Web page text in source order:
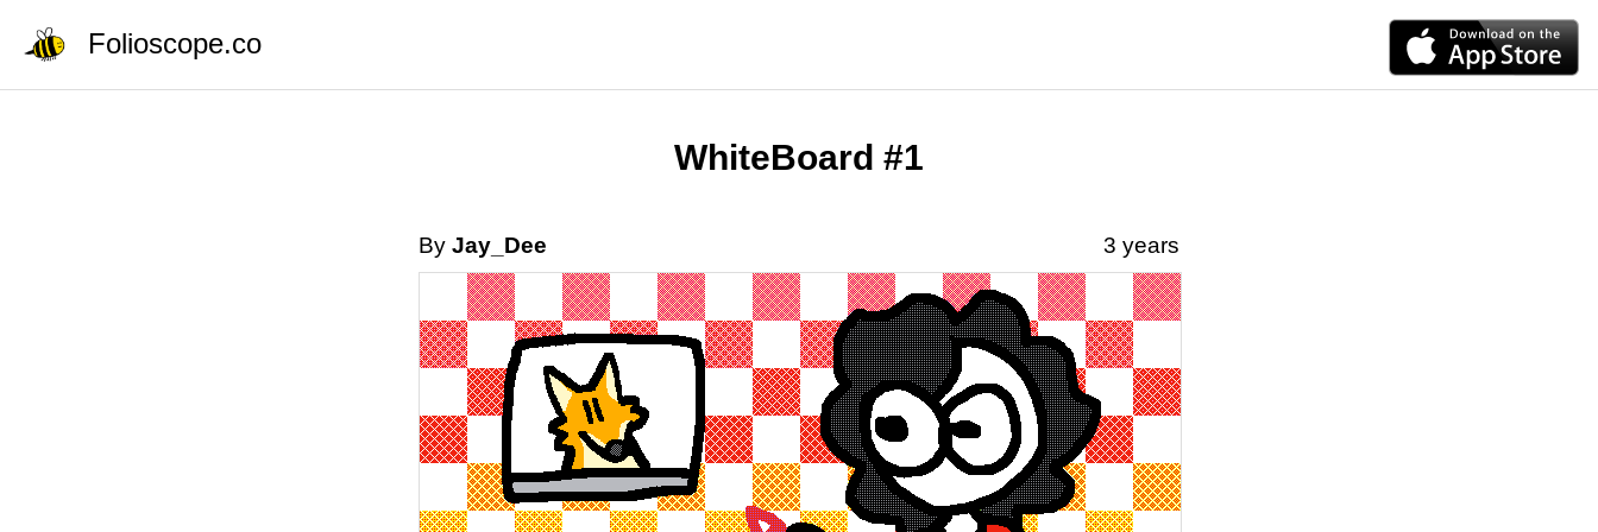
Folioscope.co
WhiteBoard #1
By Jay_Dee 3 years